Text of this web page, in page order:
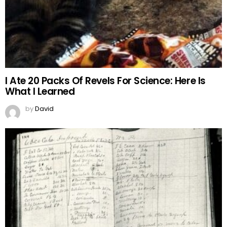
I Ate 20 Packs Of Revels For Science: Here Is
What I Learned
byDavid